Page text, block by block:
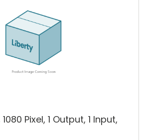
Pixel, 1 Output, 1 Input,